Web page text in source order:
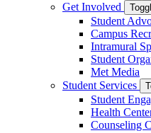
Get Involved
Student
Campus
Intramural
Student
Met Media
Student Services
Student
Health
Counseling